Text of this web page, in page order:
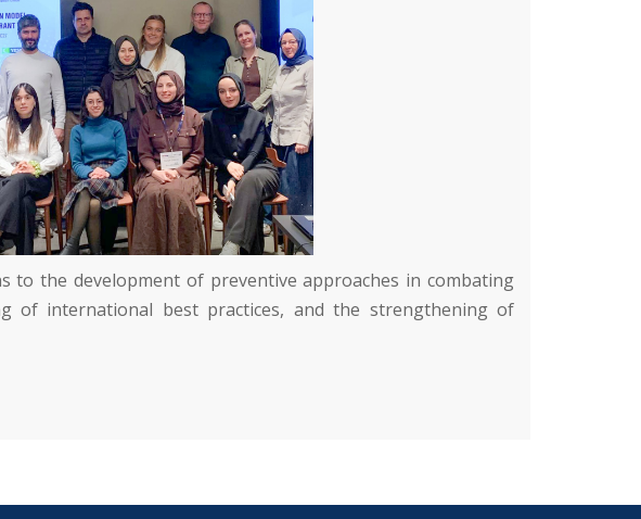
to the development of preventive approaches in combating
of international best practices, and the strengthening of